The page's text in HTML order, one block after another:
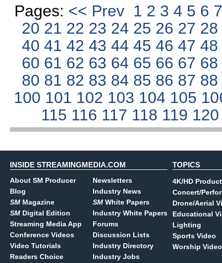
Pages: << Prev 1 2 3 4 5 6
20 21 22 23 24 25 26 27
4041424344454647
60 61 62 63 64 65 66 67
80 81 82 83 84 85 86 87
100 101 102 103 104 105
115 116 117 118 119
INSIDE STREAMINGMEDIA.COM
About SM Producer
Blog
SM Magazine
SM Digital Edition
Streaming Media App
Conference Videos
Video Tutorials
Readers Choice
Newsletters
Industry News
SM White Papers
Industry White Papers
Forums
Discussion Lists
Industry Directory
Industry Jobs
TOPICS
4K/HD
Concert/
Drone/Aerial
Educational
Lighting
Sports Video
Worship Video